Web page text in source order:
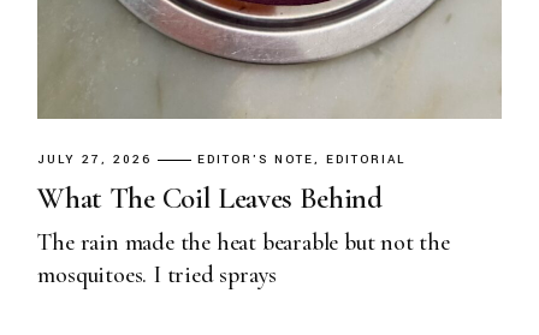
JULY 27, 2026 EDITOR'S NOTE EDITORIAL
What The Coil Leaves Behind
The rain made the heat bearable but not the
mosquitoes. I tried sprays